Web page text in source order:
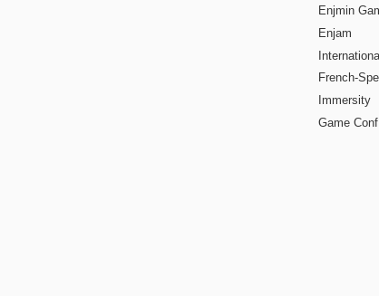
Enjmin
Enjam
French-
Immersity
Game